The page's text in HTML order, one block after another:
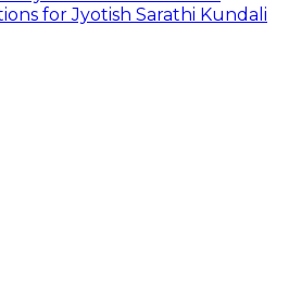
for Jyotish Sarathi Kundali